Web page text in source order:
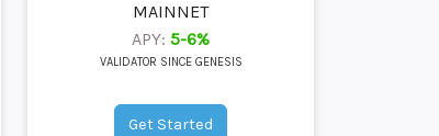
MAINNET
APY: 5-6%
VALIDATOR SINCE GENESIS
Get Started